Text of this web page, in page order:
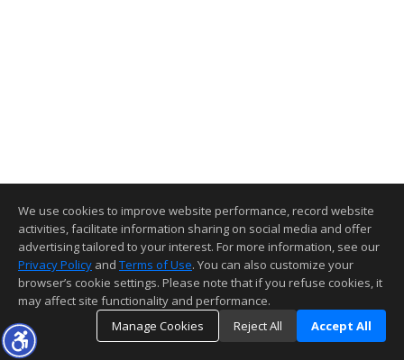
We use cookies to improve website performance, record website
activities, facilitate information sharing on social media and offer
advertising tailored to your interest. For more information, see our
Privacy Policy and Terms of Use. You can also customize your
browser’s cookie settings. Please note that if you refuse cookies, it
may affect site functionality and performance.
Manage Cookies
Reject All Accept All